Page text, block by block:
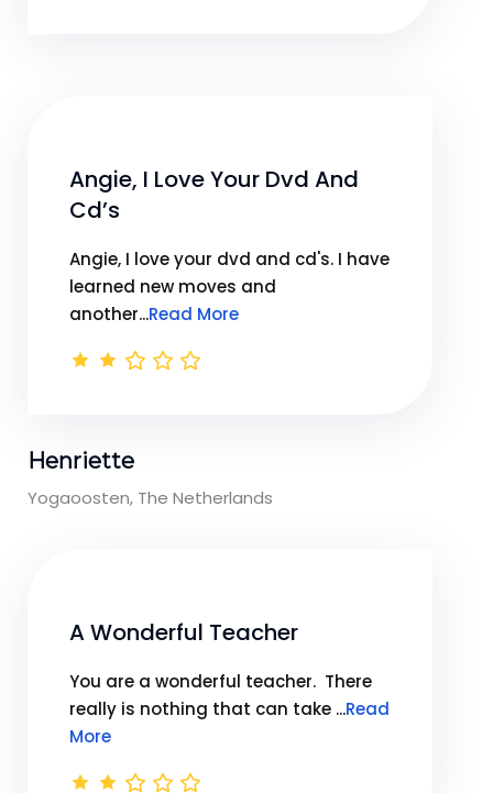
Angie, I Love Your Dvd And
Cd’s
Angie, I love your dvd and cd's. I have
learned new moves and
another...Read More
Henriette
Yogaoosten, The Netherlands
A Wonderful Teacher
You are a wonderful teacher. There
really is nothing that can take ...Read
More